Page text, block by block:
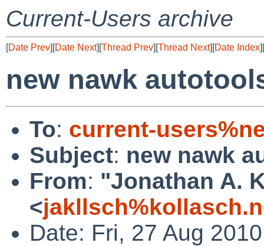
Current-Users archive
[Date Prev][Date Next][Thread Prev][Thread Next][Date Index][
new nawk
To: current-
Subject: new nawk
From: "Jonathan A.
<
Date: Fri, 27 Aug